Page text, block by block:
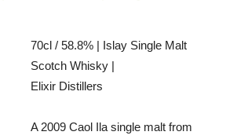
70cl / 58.8% | Islay Single Malt
Scotch Whisky |
Elixir Distillers
A 2009 Caol Ila single malt from